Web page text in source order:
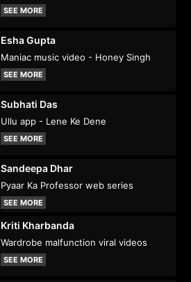
SEE MORE
Esha Gupta
Maniac music video - Honey Singh
SEE MORE
Subhati Das
Ullu app - Lene Ke Dene
SEE MORE
Sandeepa Dhar
Pyaar Ka Professor web series
SEE MORE
Kriti Kharbanda
Wardrobe malfunction viral videos
SEE MORE